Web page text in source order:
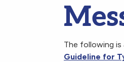
The following
Guideline for